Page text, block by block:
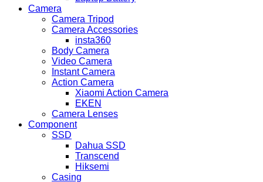
Camera
Camera Tripod
Camera Accessories
insta360
Body Camera
Video Camera
Instant Camera
Action Camera
Xiaomi Action Camera
EKEN
Camera Lenses
Component
SSD
Dahua SSD
Transcend
Hiksemi
Casing